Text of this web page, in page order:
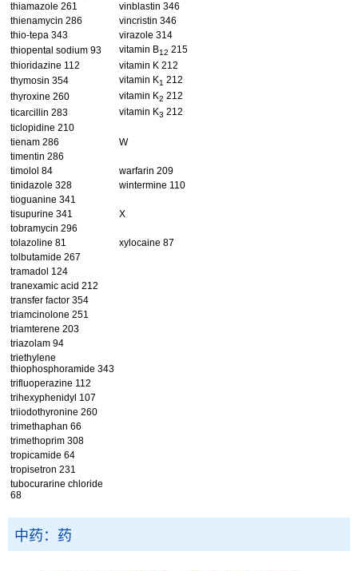
thiamazole 261
vinblastin 346
thienamycin 286
vincristin 346
thio-tepa 343
virazole 314
thiopental sodium 93
vitamin B12 215
thioridazine 112
vitamin K 212
thymosin 354
vitamin K1 212
thyroxine 260
vitamin K2 212
ticarcillin 283
vitamin K3 212
ticlopidine 210
tienam 286
W
timentin 286
timolol 84
warfarin 209
tinidazole 328
wintermine 110
tioguanine 341
tisupurine 341
X
tobramycin 296
tolazoline 81
xylocaine 87
tolbutamide 267
tramadol 124
tranexamic acid 212
transfer factor 354
triamcinolone 251
triamterene 203
triazolam 94
triethylene
thiophosphoramide 343
trifluoperazine 112
trihexyphenidyl 107
triiodothyronine 260
trimethaphan 66
trimethoprim 308
tropicamide 64
tropisetron 231
tubocurarine chloride
68
中药：药